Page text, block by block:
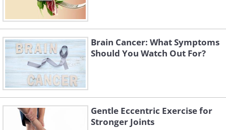
Brain Cancer: What Symptoms
Should You Watch Out For?
Gentle Eccentric Exercise for
Stronger Joints